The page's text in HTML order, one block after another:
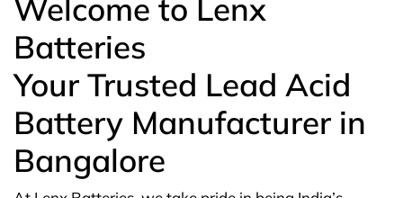
Welcome to Lenx
Batteries
Your Trusted Lead Acid
Battery Manufacturer in
Bangalore